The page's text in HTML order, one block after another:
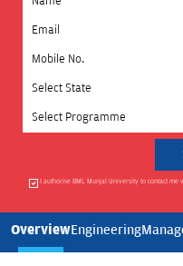
Select State
Select Programme
I authorise BML Munjal University to contact me
OverviewEngineering